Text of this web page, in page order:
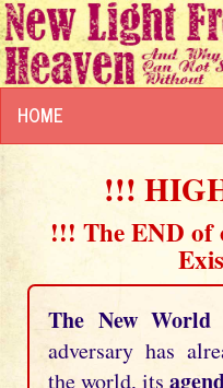
HOME
!!!
!!! The END of
The New World
adversary has
the world, its